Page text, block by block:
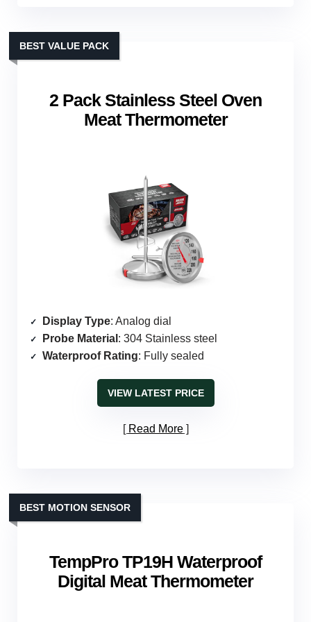
2 Pack Stainless Steel Oven
Meat Thermometer
BEST VALUE PACK
Display Type: Analog dial
Probe Material : 304 Stainless steel
Waterproof Rating: Fully sealed
VIEW LATEST PRICE
Read More
TempPro TP19H Waterproof
Digital Meat Thermometer
BEST MOTION SENSOR